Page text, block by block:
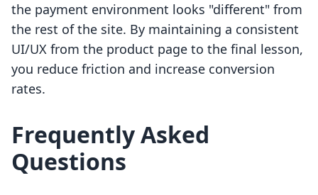
the payment environment looks "different" from
the rest of the site. By maintaining a consistent
UI/UX from the product page to the final lesson,
you reduce friction and increase conversion
rates.
Frequently Asked
Questions